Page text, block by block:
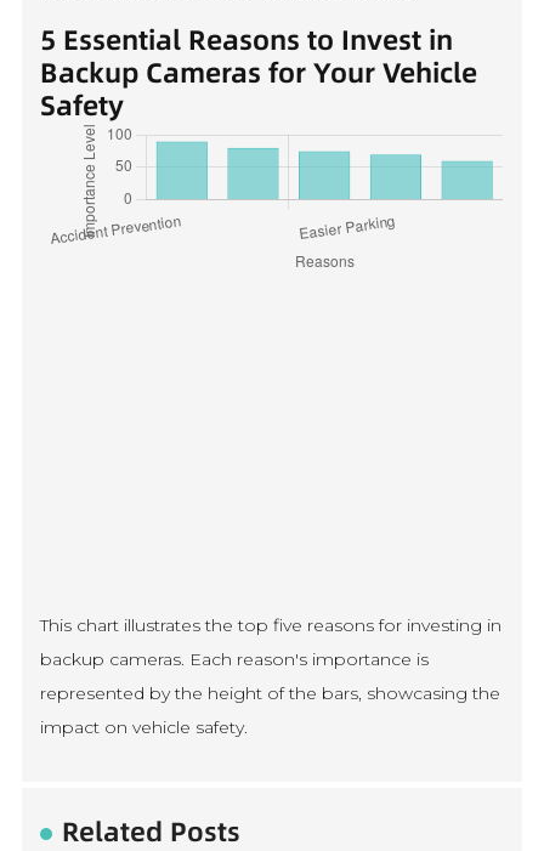
5 Essential Reasons to Invest in
Backup Cameras for Your Vehicle
Safety
This chart illustrates the top five reasons for investing in
backup cameras. Each reason's importance is
represented by the height of the bars, showcasing the
impact on vehicle safety.
Related Posts